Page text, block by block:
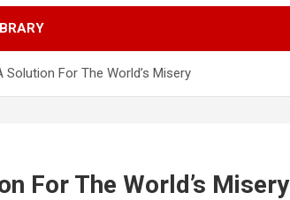
Solution For The World’s Misery
For The World’s Misery